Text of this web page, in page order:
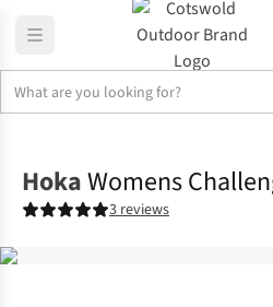
HokaWomens
3 reviews